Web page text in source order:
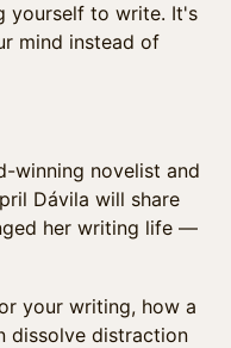
yourself to write. It's
mind instead of
winning novelist and
Dávila will share
her writing life —
your writing, how a
dissolve distraction